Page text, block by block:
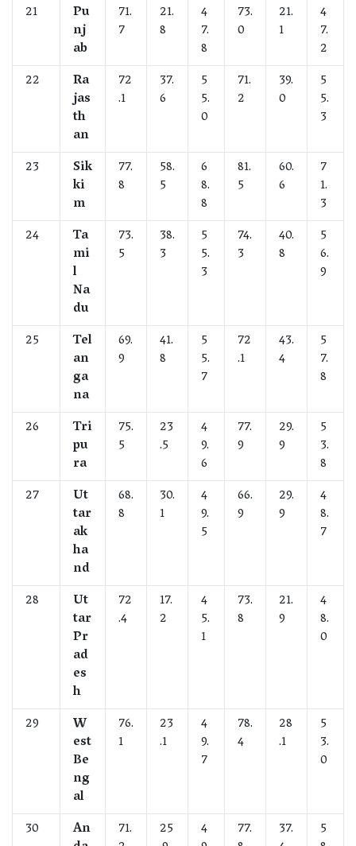
21
Pu
nj
ab
71.
7
21.
8
4
7.
8
73.
0
21.
1
4
7.
2
22
Ra
jas
th
an
72
.1
37.
6
5
5.
0
71.
2
39.
0
5
5.
3
23 Sik
ki
m
77.
8
58.
5
6
8.
8
81.
5
60.
6
7
1.
3
24
Ta
mi
l
Na
du
73.
5
38.
3
5
5.
3
74.
3
40.
8
5
6.
9
25 Tel
an
ga
na
69.
9
41.
8
5
5.
7
72
.1
43.
4
5
7.
8
26 Tri
pu
ra
75.
5
23
.5
4
9.
6
77.
9
29.
9
5
3.
8
27
Ut
tar
ak
ha
nd
68.
8
30.
1
4
9.
5
66.
9
29.
9
4
8.
7
28 Ut
tar
Pr
ad
es
h
72
.4
17.
2
4
5.
1
73.
8
21.
9
4
8.
0
29 W
est
Be
ng
al
76.
1
23
.1
4
9.
7
78.
4
28
.1
5
3.
0
30 An 71. 25 4 77. 37. 5